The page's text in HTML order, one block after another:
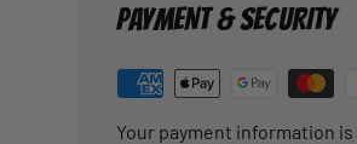
PAYMENT & SECURITY
Your payment information